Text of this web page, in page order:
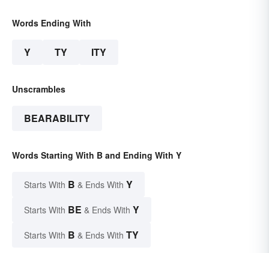
Words Ending With
Y TY ITY
Unscrambles
BEARABILITY
Words Starting With B and Ending With Y
Starts With B & Ends With Y
Starts With BE & Ends With Y
Starts With B & Ends With TY